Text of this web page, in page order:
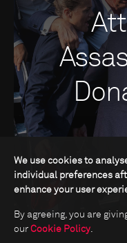
We use cookies to
individual preferences
enhance your user
By agreeing, you are
our Cookie Policy.